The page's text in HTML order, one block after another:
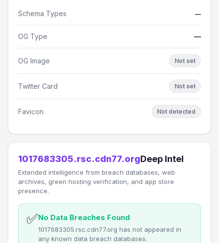
Schema Types —
OG Type —
OG Image Not set
Twitter Card Not set
Favicon Not detected
1017683305.rsc.cdn77.orgDeep Intel
Extended intelligence from breach databases, web
archives, green hosting verification, and app store
presence.
✅No Data Breaches Found
1017683305.rsc.cdn77.org has not appeared in
any known data breach databases.